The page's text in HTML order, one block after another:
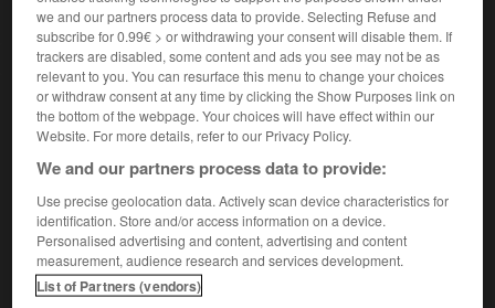
Accueil>Encyclopédie [personnage] >Lothaire II
Lothaire II
(vers 835-Plaisance 869), roi de Lotharingie (855-869).
Deuxième fils deLothaire Ier, il reçoit de son père un
royaume allant de la Frise aux Vosges, ensemble si
inconsistant qu'on en sera réduit à le baptiser du nom de
we and our partners process data to provide. Selecting Refuse and
subscribe for 0.99€ > or withdrawing your consent will disable them. If
trackers are disabled, some content and ads you see may not be as
relevant to you. You can resurface this menu to change your choices
or withdraw consent at any time by clicking the Show Purposes link on
the bottom of the webpage. Your choices will have effect within our
Website. For more details, refer to our Privacy Policy.
We and our partners process data to provide:
Use precise geolocation data. Actively scan device characteristics for
identification. Store and/or access information on a device.
Personalised advertising and content, advertising and content
measurement, audience research and services development.
List of Partners (vendors)